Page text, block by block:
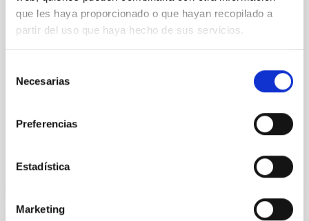
que les haya proporcionado o que hayan recopilado a
partir del uso que haya hecho de sus servicios.
Necesarias
Preferencias
Estadística
Marketing
international collaborations of high-energy
astrophysics: AMS-02 (Alpha Magnetic
ASTRI mini-array, the gamma